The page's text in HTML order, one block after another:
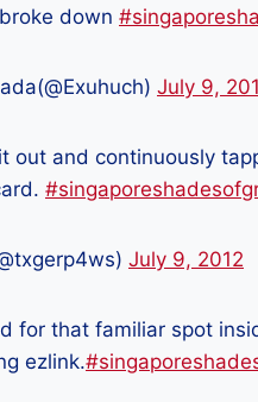
down
July 9,
out and continuously
July 9, 2012
for that familiar spot
ezlink.